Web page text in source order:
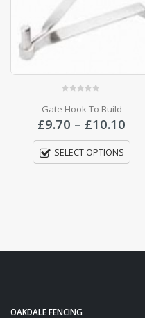
0out of 5
Suffolk Latch (No fixings included)
£8.00
OAKDALE FENCING